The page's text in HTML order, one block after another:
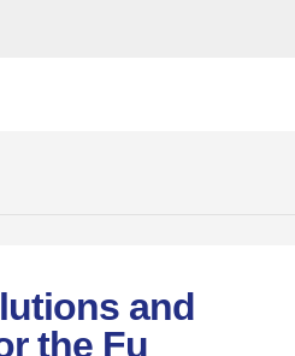
and
the Fu